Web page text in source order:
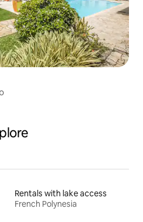
Rentals with lake access
French Polynesia